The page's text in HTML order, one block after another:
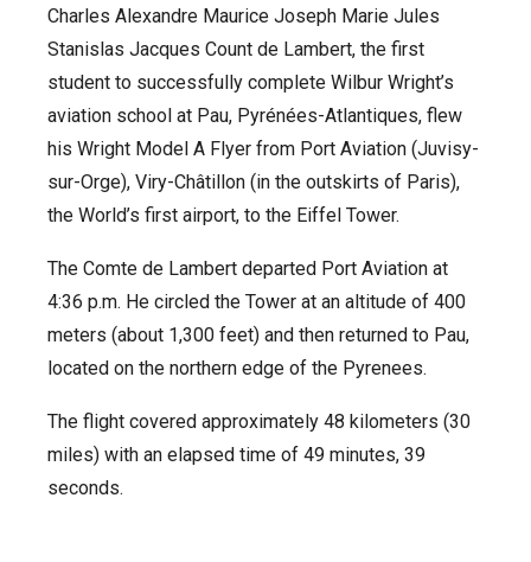
Charles Alexandre Maurice Joseph Marie Jules
Stanislas Jacques Count de Lambert, the first
student to successfully complete Wilbur Wright’s
aviation school at Pau, Pyrénées-Atlantiques, flew
his Wright Model A Flyer from Port Aviation (Juvisy-
sur-Orge), Viry-Châtillon (in the outskirts of Paris),
the World’s first airport, to the Eiffel Tower.
The Comte de Lambert departed Port Aviation at
4:36 p.m. He circled the Tower at an altitude of 400
meters (about 1,300 feet) and then returned to Pau,
located on the northern edge of the Pyrenees.
The flight covered approximately 48 kilometers (30
miles) with an elapsed time of 49 minutes, 39
seconds.